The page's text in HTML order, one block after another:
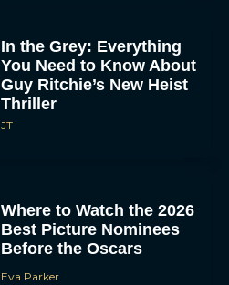
In the Grey: Everything
You Need to Know About
Guy Ritchie’s New Heist
Thriller
JT
Where to Watch the 2026
Best Picture Nominees
Before the Oscars
Eva Parker